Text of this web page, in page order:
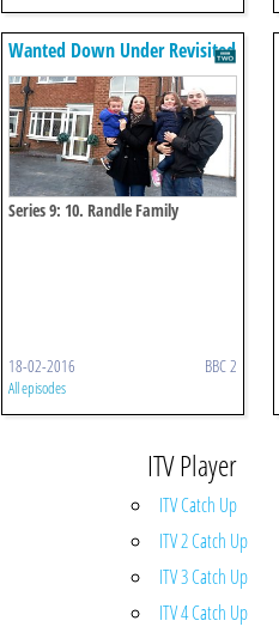
Wanted Down Under Revisited
Series 9: 10. Randle Family
18-02-2016 BBC 2
All episodes
ITV Player
ITV Catch Up
ITV 2 Catch Up
ITV 3 Catch Up
ITV 4 Catch Up